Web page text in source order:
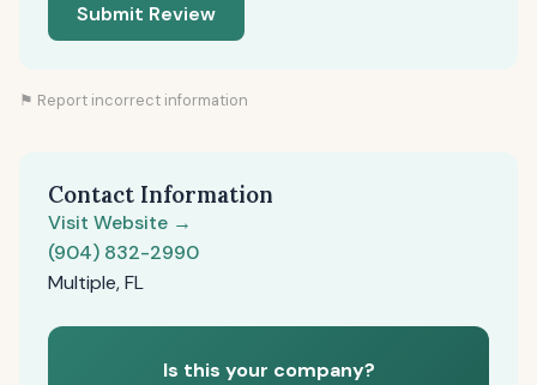
Submit Review
⚑ Report incorrect information
Contact Information
Visit Website →
(904) 832-2990
Multiple, FL
Is this your company?